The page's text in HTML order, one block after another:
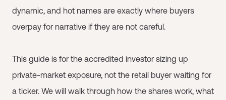
dynamic, and hot names are exactly where buyers
overpay for narrative if they are not careful.
This guide is for the accredited investor sizing up
private-market exposure, not the retail buyer waiting for
a ticker. We will walk through how the shares work, what